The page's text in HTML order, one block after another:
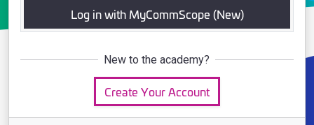
Log in with MyCommScope (New)
New to the academy?
Create Your Account